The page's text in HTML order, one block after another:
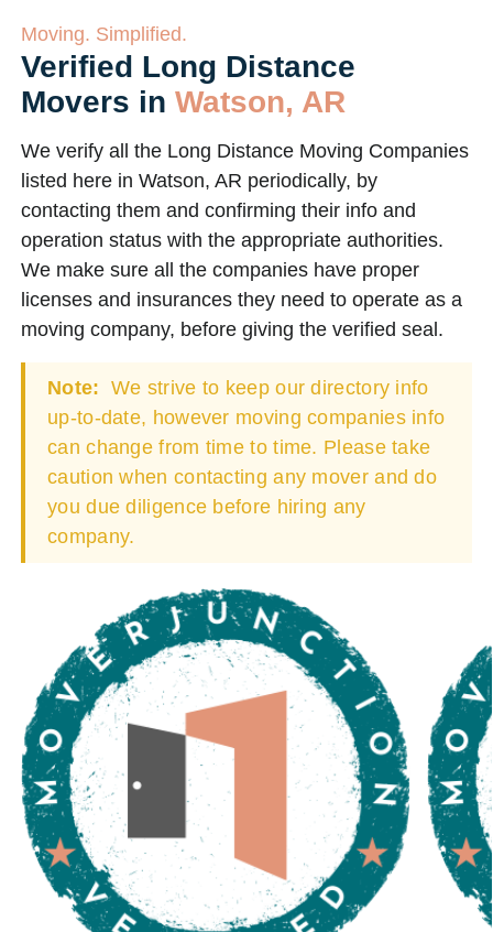
Moving. Simplified.
Verified Long Distance
Movers in Watson, AR
We verify all the Long Distance Moving Companies
listed here in Watson, AR periodically, by
contacting them and confirming their info and
operation status with the appropriate authorities.
We make sure all the companies have proper
licenses and insurances they need to operate as a
moving company, before giving the verified seal.
Note: We strive to keep our directory info
up-to-date, however moving companies info
can change from time to time. Please take
caution when contacting any mover and do
you due diligence before hiring any
company.